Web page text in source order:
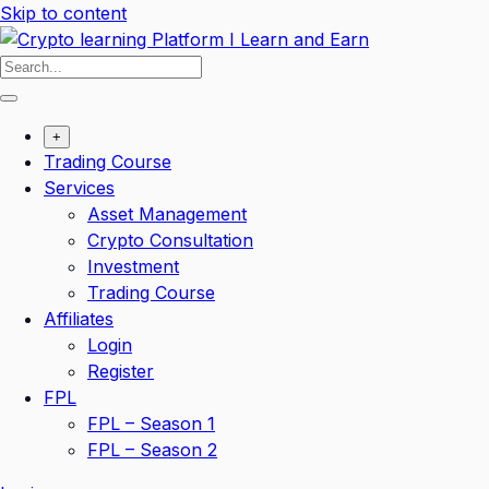
Skip to content
+
Trading Course
Services
Asset Management
Crypto Consultation
Investment
Trading Course
Affiliates
Login
Register
FPL
FPL – Season 1
FPL – Season 2